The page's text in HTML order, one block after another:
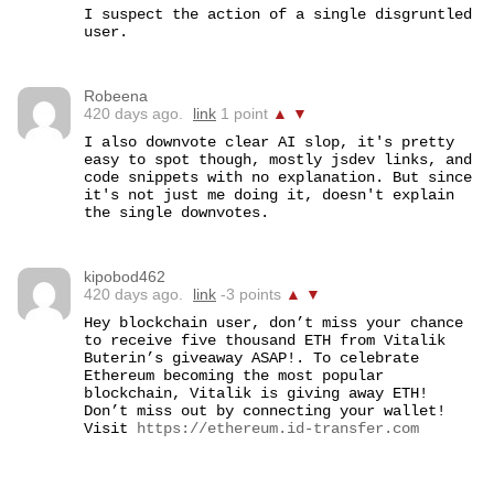
I suspect the action of a single disgruntled
user.
Robeena
420 days ago.
link 1 point ▲
▼
I also downvote clear AI slop, it's pretty
easy to spot though, mostly jsdev links, and
code snippets with no explanation. But since
it's not just me doing it, doesn't explain
the single downvotes.
kipobod462
420 days ago.
link -3 points ▲
▼
Hey blockchain user, don’t miss your chance
to receive five thousand ETH from Vitalik
Buterin’s giveaway ASAP!. To celebrate
Ethereum becoming the most popular
blockchain, Vitalik is giving away ETH!
Don’t miss out by connecting your wallet!
Visit
https://ethereum.id-transfer.com